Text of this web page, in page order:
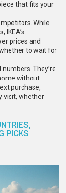
that fits your
While
IKEA’s
prices and
to wait for
numbers. They’re
without
purchase,
visit, whether
PICKS